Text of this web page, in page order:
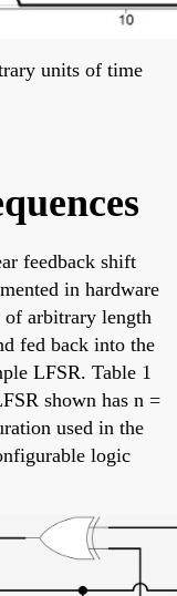
units of time
feedback shift
in hardware
of arbitrary length
fed back into the
LFSR. Table 1
shown has n =
used in the
logic